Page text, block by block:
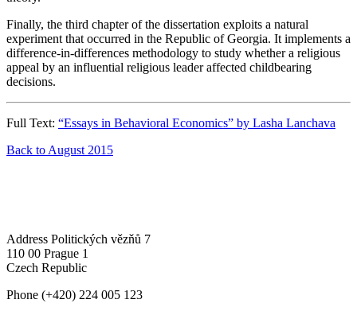
Finally, the third chapter of the dissertation exploits a natural
experiment that occurred in the Republic of Georgia. It implements a
difference-in-differences methodology to study whether a religious
appeal by an influential religious leader affected childbearing
decisions.
Full Text: “Essays in Behavioral Economics” by Lasha Lanchava
Back to August 2015
Address Politických vězňů 7
110 00 Prague 1
Czech Republic
Phone (+420) 224 005 123